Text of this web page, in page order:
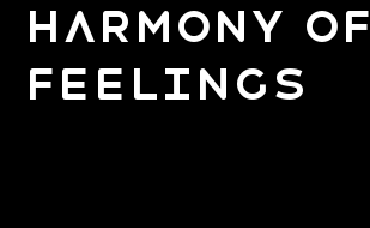
Harmony Of
Feelings